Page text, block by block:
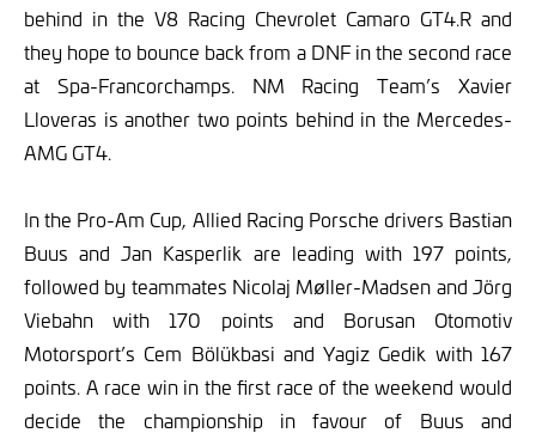
behind in the V8 Racing Chevrolet Camaro GT4.R and
they hope to bounce back from a DNF in the second race
at Spa-Francorchamps. NM Racing Team’s Xavier
Lloveras is another two points behind in the Mercedes-
AMG GT4.
In the Pro-Am Cup, Allied Racing Porsche drivers Bastian
Buus and Jan Kasperlik are leading with 197 points,
followed by teammates Nicolaj Møller-Madsen and Jörg
Viebahn with 170 points and Borusan Otomotiv
Motorsport’s Cem Bölükbasi and Yagiz Gedik with 167
points. A race win in the first race of the weekend would
decide the championship in favour of Buus and